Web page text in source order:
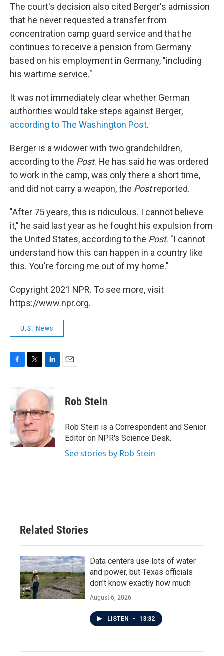
The court's decision also cited Berger's admission
that he never requested a transfer from
concentration camp guard service and that he
continues to receive a pension from Germany
based on his employment in Germany, "including
his wartime service."
It was not immediately clear whether German
authorities would take steps against Berger,
according to The Washington Post.
Berger is a widower with two grandchildren,
according to the Post. He has said he was ordered
to work in the camp, was only there a short time,
and did not carry a weapon, the Postreported.
"After 75 years, this is ridiculous. I cannot believe
it," he said last year as he fought his expulsion from
the United States, according to the Post. "I cannot
understand how this can happen in a country like
this. You're forcing me out of my home."
Copyright 2021 NPR. To see more, visit
https://www.npr.org.
U.S. News
b
o
o
k
i
t
e
r
k
e
d
I
n
Rob Stein
Rob Stein is a Correspondent and Senior
Editor on NPR's Science Desk.
See stories by Rob Stein
Related Stories
Data centers use lots of water
and power, but Texas officials
don't know exactly how much
August 6, 2026
LISTEN • 13:32